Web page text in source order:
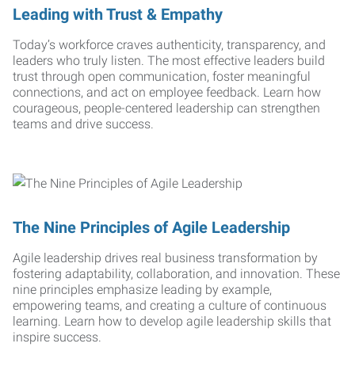
Leading with Trust & Empathy
Today’s workforce craves authenticity, transparency, and
leaders who truly listen. The most effective leaders build
trust through open communication, foster meaningful
connections, and act on employee feedback. Learn how
courageous, people-centered leadership can strengthen
teams and drive success.
The Nine Principles of Agile Leadership
Agile leadership drives real business transformation by
fostering adaptability, collaboration, and innovation. These
nine principles emphasize leading by example,
empowering teams, and creating a culture of continuous
learning. Learn how to develop agile leadership skills that
inspire success.